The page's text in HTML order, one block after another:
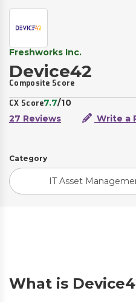
Freshworks Inc.
Device42
Composite Score
CX Score7.7/10
27 Reviews
Write a
Category
IT Asset
What is